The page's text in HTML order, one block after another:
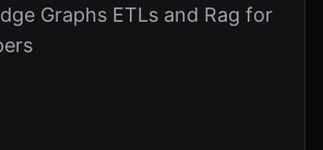
Graphs ETLs and Rag for